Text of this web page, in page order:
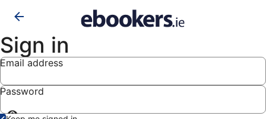
Sign in
Email address
Password